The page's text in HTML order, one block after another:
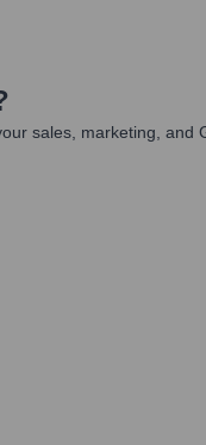
sales, marketing, and